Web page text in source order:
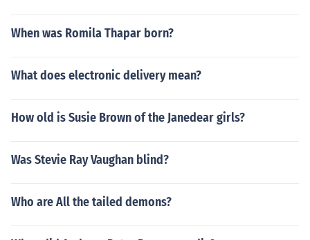
When was Romila Thapar born?
What does electronic delivery mean?
How old is Susie Brown of the Janedear girls?
Was Stevie Ray Vaughan blind?
Who are All the tailed demons?